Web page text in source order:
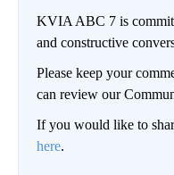
KVIA ABC 7 is
and constructive
Please keep your
can review our
If you would like to
here.